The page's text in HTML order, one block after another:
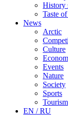
History
Taste
News
Arctic
Culture
Events
Nature
Society
Sports
Tourism
EN / RU